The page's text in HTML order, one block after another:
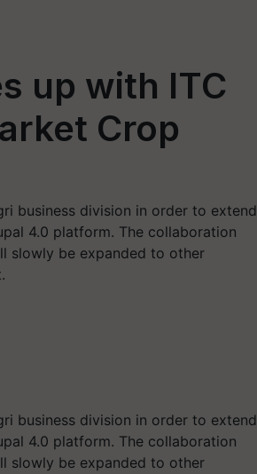
up with ITC
Crop
business division in order to extend
4.0 platform. The collaboration
slowly be expanded to other
business division in order to extend
4.0 platform. The collaboration
slowly be expanded to other